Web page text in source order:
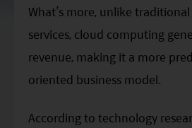
What’s more, unlike
services, cloud computing
revenue, making it a more
oriented business model.
According to technology